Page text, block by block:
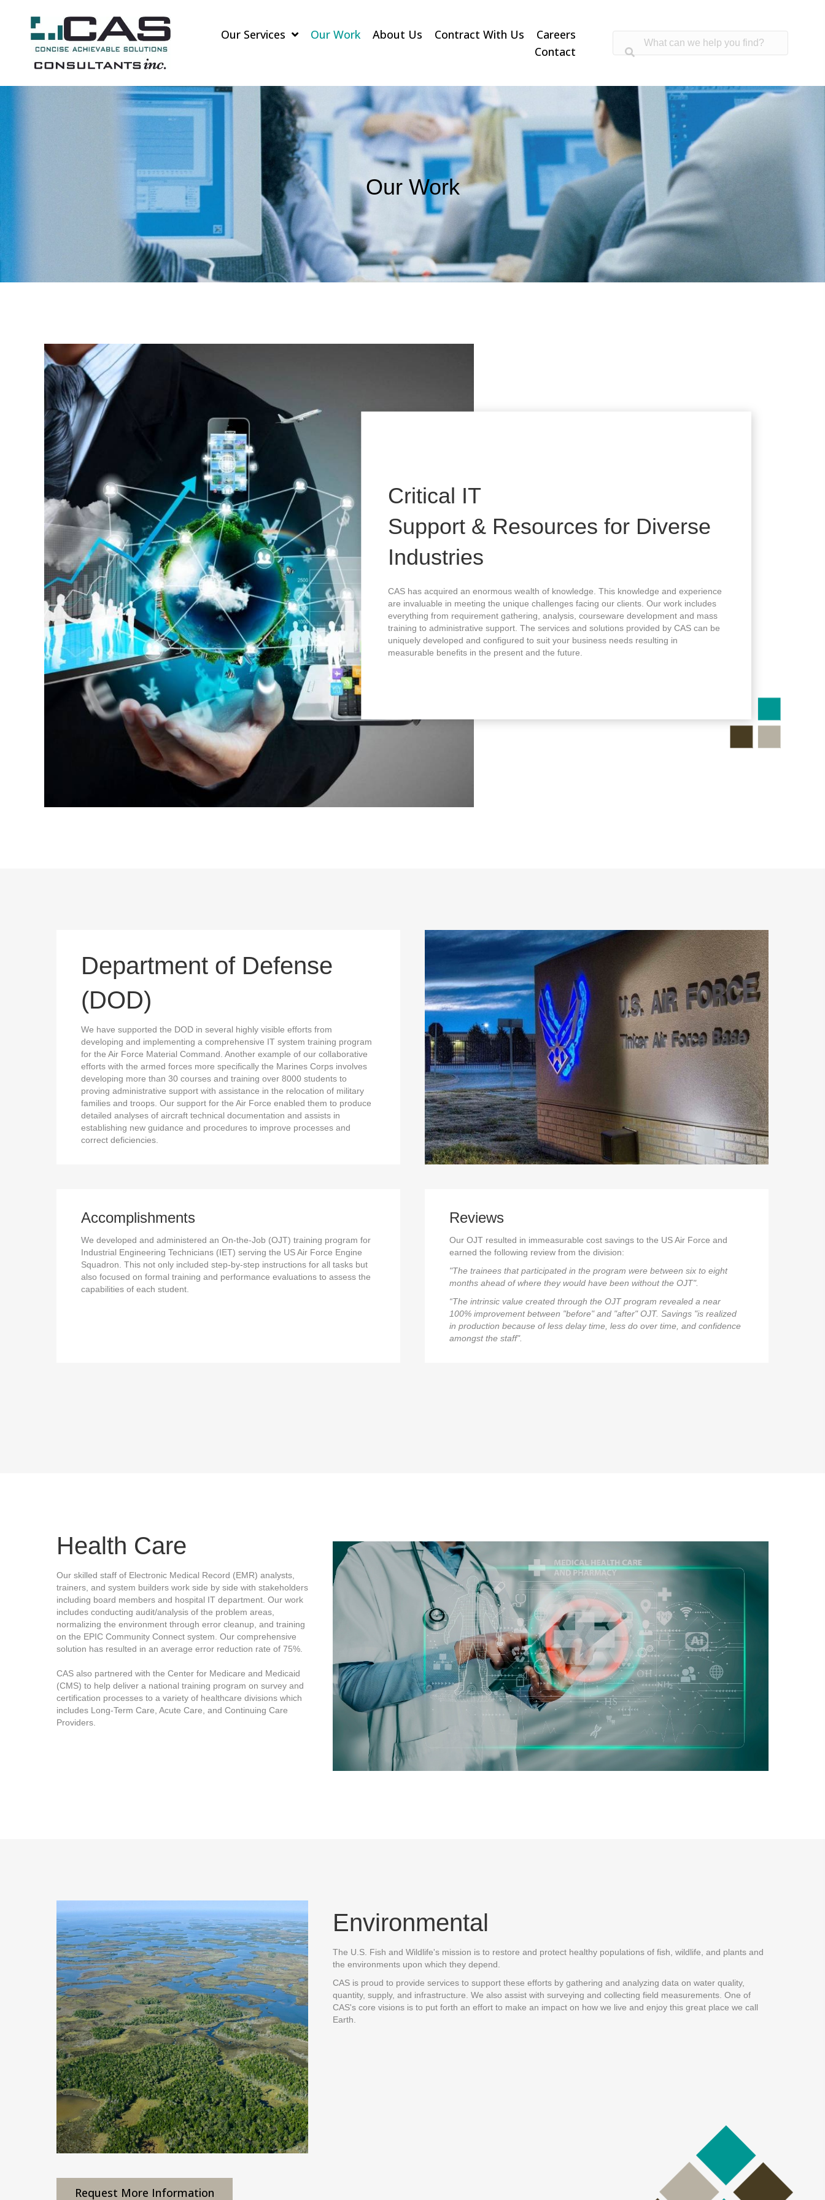
Our Services Our Work About Us Contract With Us
Careers
Contact
Our Work
Critical IT
Support & Resources for Diverse
Industries
CAS has acquired an enormous wealth of knowledge. This knowledge and experience
are invaluable in meeting the unique challenges facing our clients. Our work includes
everything from requirement gathering, analysis, courseware development and mass
training to administrative support. The services and solutions provided by CAS can be
uniquely developed and configured to suit your business needs resulting in
measurable benefits in the present and the future.
Department of Defense
(DOD)
We have supported the DOD in several highly visible efforts from
developing and implementing a comprehensive IT system training program
for the Air Force Material Command. Another example of our collaborative
efforts with the armed forces more specifically the Marines Corps involves
developing more than 30 courses and training over 8000 students to
proving administrative support with assistance in the relocation of military
families and troops. Our support for the Air Force enabled them to produce
detailed analyses of aircraft technical documentation and assists in
establishing new guidance and procedures to improve processes and
correct deficiencies.
Accomplishments
We developed and administered an On-the-Job (OJT) training program for
Industrial Engineering Technicians (IET) serving the US Air Force Engine
Squadron. This not only included step-by-step instructions for all tasks but
also focused on formal training and performance evaluations to assess the
capabilities of each student.
Reviews
Our OJT resulted in immeasurable cost savings to the US Air Force and
earned the following review from the division:
"The trainees that participated in the program were between six to eight
months ahead of where they would have been without the OJT".
“The intrinsic value created through the OJT program revealed a near
100% improvement between "before" and "after" OJT. Savings "is realized
in production because of less delay time, less do over time, and confidence
amongst the staff".
Health Care
Our skilled staff of Electronic Medical Record (EMR) analysts,
trainers, and system builders work side by side with stakeholders
including board members and hospital IT department. Our work
includes conducting audit/analysis of the problem areas,
normalizing the environment through error cleanup, and training
on the EPIC Community Connect system. Our comprehensive
solution has resulted in an average error reduction rate of 75%.
CAS also partnered with the Center for Medicare and Medicaid
(CMS) to help deliver a national training program on survey and
certification processes to a variety of healthcare divisions which
includes Long-Term Care, Acute Care, and Continuing Care
Providers.
Environmental
The U.S. Fish and Wildlife's mission is to restore and protect healthy populations of fish, wildlife, and plants and
the environments upon which they depend.
CAS is proud to provide services to support these efforts by gathering and analyzing data on water quality,
quantity, supply, and infrastructure. We also assist with surveying and collecting field measurements. One of
CAS's core visions is to put forth an effort to make an impact on how we live and enjoy this great place we call
Earth.
Request More Information